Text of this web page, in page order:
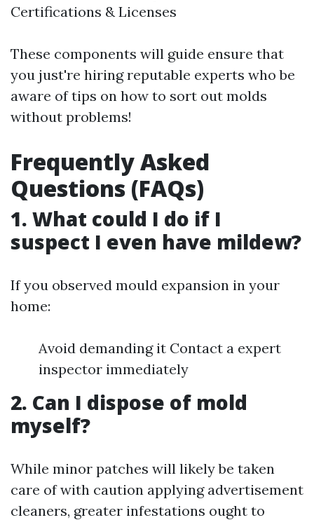
Certifications & Licenses
These components will guide ensure that
you just're hiring reputable experts who be
aware of tips on how to sort out molds
without problems!
Frequently Asked
Questions (FAQs)
1. What could I do if I
suspect I even have mildew?
If you observed mould expansion in your
home:
Avoid demanding it Contact a expert
inspector immediately
2. Can I dispose of mold
myself?
While minor patches will likely be taken
care of with caution applying advertisement
cleaners, greater infestations ought to